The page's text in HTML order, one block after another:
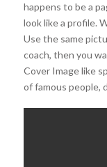
happens to be a
look like a profile.
Use the same
coach, then you
Cover Image like
of famous people,